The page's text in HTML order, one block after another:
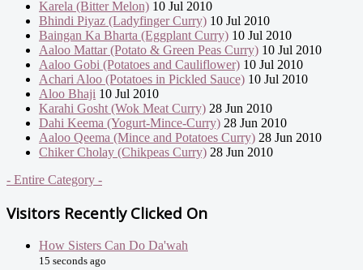
Karela (Bitter Melon) 10 Jul 2010
Bhindi Piyaz (Ladyfinger Curry) 10 Jul 2010
Baingan Ka Bharta (Eggplant Curry) 10 Jul 2010
Aaloo Mattar (Potato & Green Peas Curry) 10 Jul 2010
Aaloo Gobi (Potatoes and Cauliflower) 10 Jul 2010
Achari Aloo (Potatoes in Pickled Sauce) 10 Jul 2010
Aloo Bhaji 10 Jul 2010
Karahi Gosht (Wok Meat Curry) 28 Jun 2010
Dahi Keema (Yogurt-Mince-Curry) 28 Jun 2010
Aaloo Qeema (Mince and Potatoes Curry) 28 Jun 2010
Chiker Cholay (Chikpeas Curry) 28 Jun 2010
- Entire Category -
Visitors Recently Clicked On
How Sisters Can Do Da'wah
15 seconds ago